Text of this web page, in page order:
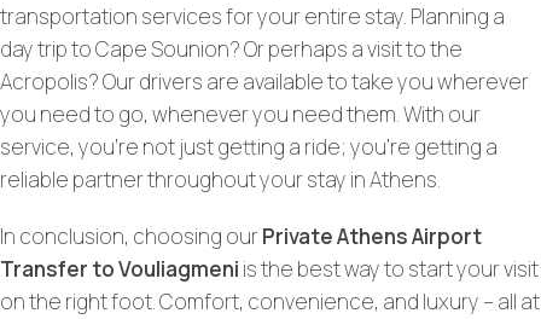
transportation services for your entire stay. Planning a
day trip to Cape Sounion? Or perhaps a visit to the
Acropolis? Our drivers are available to take you wherever
you need to go, whenever you need them. With our
service, you’re not just getting a ride; you’re getting a
reliable partner throughout your stay in Athens.
In conclusion, choosing ourPrivate Athens Airport
Transfer to Vouliagmeni is the best way to start your visit
on the right foot. Comfort, convenience, and luxury – all at